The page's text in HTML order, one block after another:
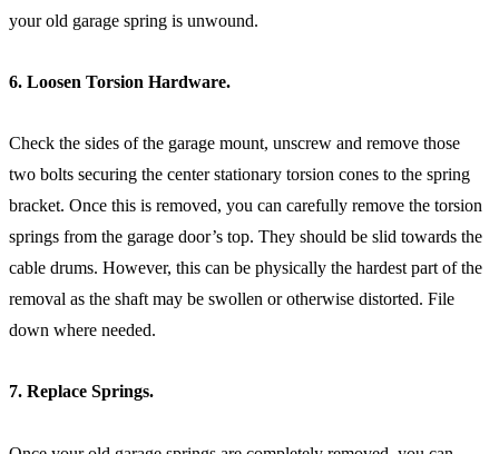
your old garage spring is unwound.
6. Loosen Torsion Hardware.
Check the sides of the garage mount, unscrew and remove those
two bolts securing the center stationary torsion cones to the spring
bracket. Once this is removed, you can carefully remove the torsion
springs from the garage door’s top. They should be slid towards the
cable drums. However, this can be physically the hardest part of the
removal as the shaft may be swollen or otherwise distorted. File
down where needed.
7. Replace Springs.